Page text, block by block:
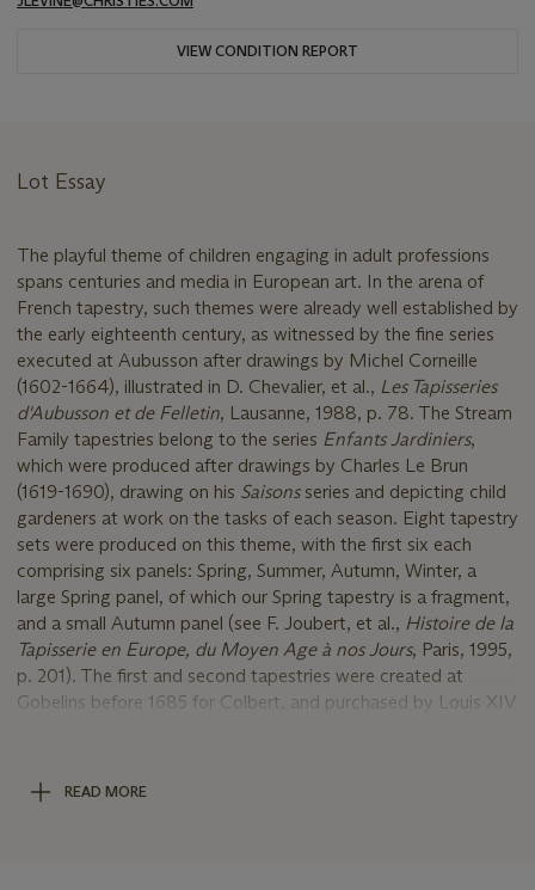
VIEW CONDITION REPORT
Lot Essay
The playful theme of children engaging in adult professions
spans centuries and media in European art. In the arena of
French tapestry, such themes were already well established by
the early eighteenth century, as witnessed by the fine series
executed at Aubusson after drawings by Michel Corneille
(1602-1664), illustrated in D. Chevalier, et al., Les Tapisseries
d'Aubusson et de Felletin, Lausanne, 1988, p. 78. The Stream
Family tapestries belong to the series Enfants Jardiniers,
which were produced after drawings by Charles Le Brun
(1619-1690), drawing on his Saisons series and depicting child
gardeners at work on the tasks of each season. Eight tapestry
sets were produced on this theme, with the first six each
comprising six panels: Spring, Summer, Autumn, Winter, a
large Spring panel, of which our Spring tapestry is a fragment,
and a small Autumn panel (see F. Joubert, et al., Histoire de la
Tapisserie en Europe, du Moyen Age à nos Jours, Paris, 1995,
p. 201). The first and second tapestries were created at
Gobelins before 1685 for Colbert, and purchased by Louis XIV
series now survive at the Mobilier National. These include
versions of Summer (inv. nos. GT118/002, GT120 and GT121)
READ MORE